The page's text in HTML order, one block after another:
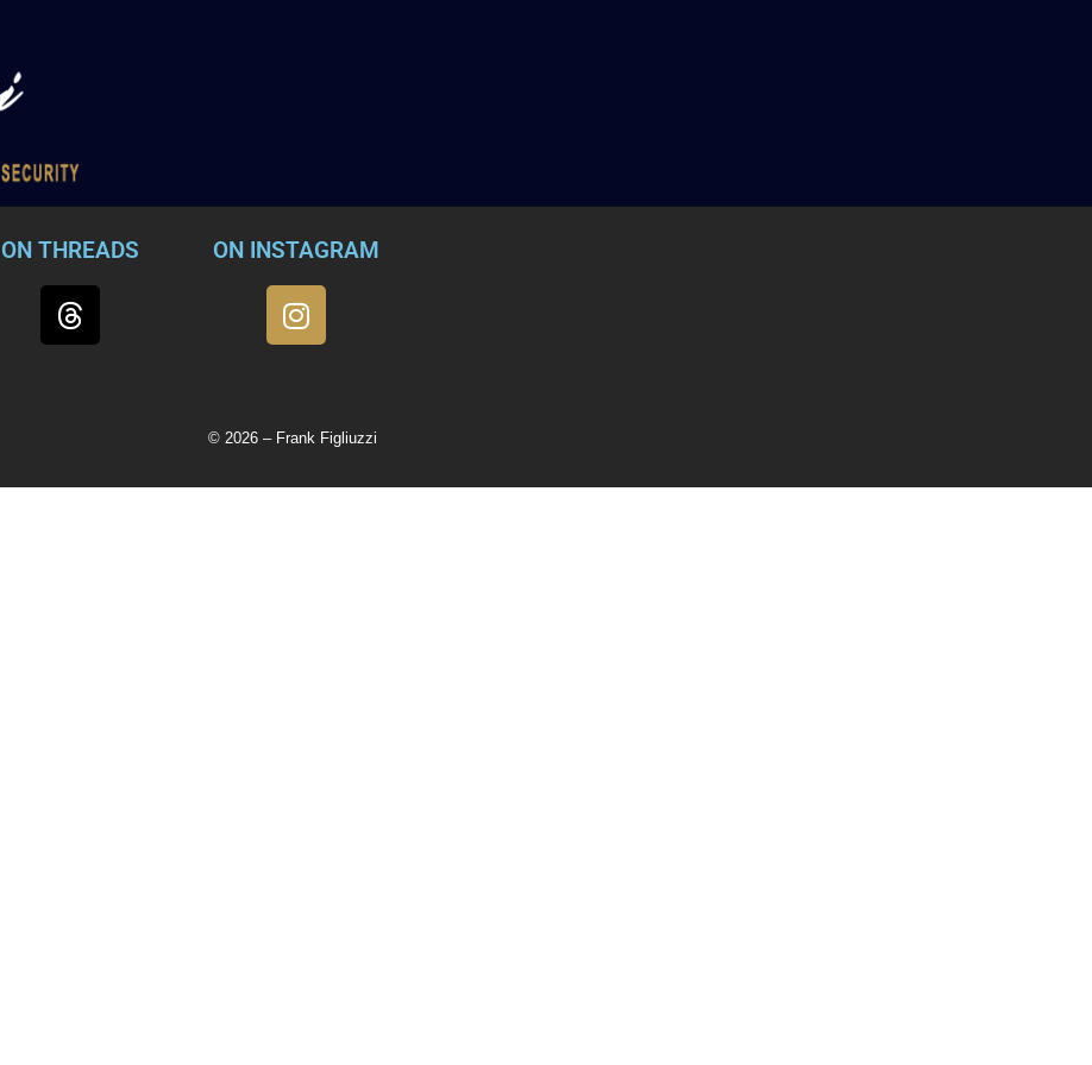
ON THREADS ON INSTAGRAM
© 2026 – Frank Figliuzzi